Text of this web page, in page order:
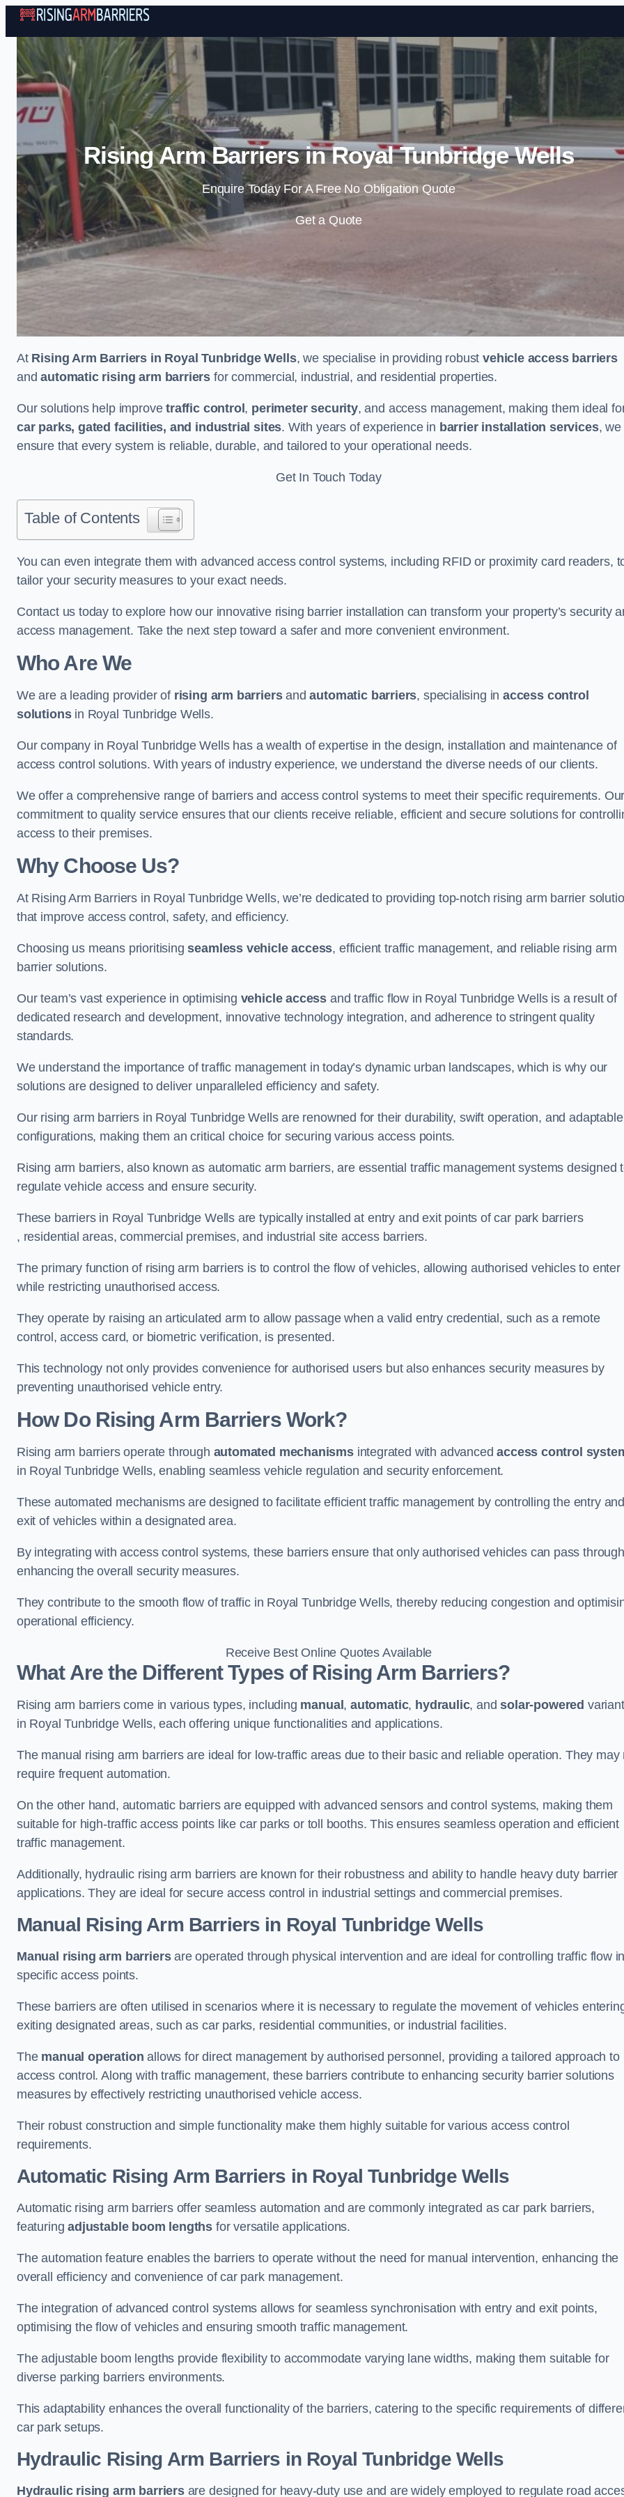
Skip to content
Rising Arm Barriers in Royal Tunbridge Wells
Enquire Today For A Free No Obligation Quote
Get a Quote
At Rising Arm Barriers in Royal Tunbridge Wells, we specialise in providing robustvehicle access barriers
andautomatic rising arm barriers for commercial, industrial, and residential properties.
Our solutions help improvetraffic control, perimeter security, and access management, making them ideal
car parks, gated facilities, and industrial sites. With years of experience in barrier installation services, we
ensure that every system is reliable, durable, and tailored to your operational needs.
Get In Touch Today
Table of Contents
You can even integrate them with advanced access control systems, including RFID or proximity card readers,
tailor your security measures to your exact needs.
Contact us today to explore how our innovative rising barrier installation can transform your property’s security
access management. Take the next step toward a safer and more convenient environment.
Who Are We
We are a leading provider of rising arm barriersandautomatic barriers, specialising inaccess control
solutionsin Royal Tunbridge Wells.
Our company in Royal Tunbridge Wells has a wealth of expertise in the design, installation and maintenance of
access control solutions. With years of industry experience, we understand the diverse needs of our clients.
We offer a comprehensive range of barriers and access control systems to meet their specific requirements.
commitment to quality service ensures that our clients receive reliable, efficient and secure solutions for
access to their premises.
Why Choose Us?
At Rising Arm Barriers in Royal Tunbridge Wells, we’re dedicated to providing top-notch rising arm barrier
that improve access control, safety, and efficiency.
Choosing us means prioritisingseamless vehicle access, efficient traffic management, and reliable rising arm
barrier solutions.
Our team’s vast experience in optimising vehicle access and traffic flow in Royal Tunbridge Wells is a result of
dedicated research and development, innovative technology integration, and adherence to stringent quality
standards.
We understand the importance of traffic management in today’s dynamic urban landscapes, which is why our
solutions are designed to deliver unparalleled efficiency and safety.
Our rising arm barriers in Royal Tunbridge Wells are renowned for their durability, swift operation, and adaptable
configurations, making them an critical choice for securing various access points.
Rising arm barriers, also known as automatic arm barriers, are essential traffic management systems designed
regulate vehicle access and ensure security.
These barriers in Royal Tunbridge Wells are typically installed at entry and exit points of car park barriers
, residential areas, commercial premises, and industrial site access barriers.
The primary function of rising arm barriers is to control the flow of vehicles, allowing authorised vehicles to enter
while restricting unauthorised access.
They operate by raising an articulated arm to allow passage when a valid entry credential, such as a remote
control, access card, or biometric verification, is presented.
This technology not only provides convenience for authorised users but also enhances security measures by
preventing unauthorised vehicle entry.
How Do Rising Arm Barriers Work?
Rising arm barriers operate through automated mechanismsintegrated with advancedaccess control
in Royal Tunbridge Wells, enabling seamless vehicle regulation and security enforcement.
These automated mechanisms are designed to facilitate efficient traffic management by controlling the entry
exit of vehicles within a designated area.
By integrating with access control systems, these barriers ensure that only authorised vehicles can pass
enhancing the overall security measures.
They contribute to the smooth flow of traffic in Royal Tunbridge Wells, thereby reducing congestion and
operational efficiency.
Receive Best Online Quotes Available
What Are the Different Types of Rising Arm Barriers?
Rising arm barriers come in various types, including manual,automatic, hydraulic, andsolar-powered
in Royal Tunbridge Wells, each offering unique functionalities and applications.
The manual rising arm barriers are ideal for low-traffic areas due to their basic and reliable operation. They may
require frequent automation.
On the other hand, automatic barriers are equipped with advanced sensors and control systems, making them
suitable for high-traffic access points like car parks or toll booths. This ensures seamless operation and efficient
traffic management.
Additionally, hydraulic rising arm barriers are known for their robustness and ability to handle heavy duty barrier
applications. They are ideal for secure access control in industrial settings and commercial premises.
Manual Rising Arm Barriers in Royal Tunbridge Wells
Manual rising arm barriersare operated through physical intervention and are ideal for controlling traffic flow
specific access points.
These barriers are often utilised in scenarios where it is necessary to regulate the movement of vehicles
exiting designated areas, such as car parks, residential communities, or industrial facilities.
The manual operation allows for direct management by authorised personnel, providing a tailored approach to
access control. Along with traffic management, these barriers contribute to enhancing security barrier solutions
measures by effectively restricting unauthorised vehicle access.
Their robust construction and simple functionality make them highly suitable for various access control
requirements.
Automatic Rising Arm Barriers in Royal Tunbridge Wells
Automatic rising arm barriers offer seamless automation and are commonly integrated as car park barriers,
featuringadjustable boom lengths for versatile applications.
The automation feature enables the barriers to operate without the need for manual intervention, enhancing the
overall efficiency and convenience of car park management.
The integration of advanced control systems allows for seamless synchronisation with entry and exit points,
optimising the flow of vehicles and ensuring smooth traffic management.
The adjustable boom lengths provide flexibility to accommodate varying lane widths, making them suitable for
diverse parking barriers environments.
This adaptability enhances the overall functionality of the barriers, catering to the specific requirements of
car park setups.
Hydraulic Rising Arm Barriers in Royal Tunbridge Wells
Hydraulic rising arm barriersare designed for heavy-duty use and are widely employed to regulate road